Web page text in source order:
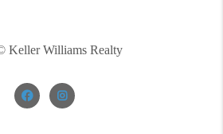
Keller Williams Realty